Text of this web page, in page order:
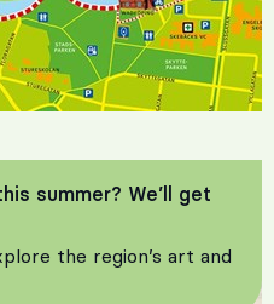
summer? We’ll get
the region’s art and